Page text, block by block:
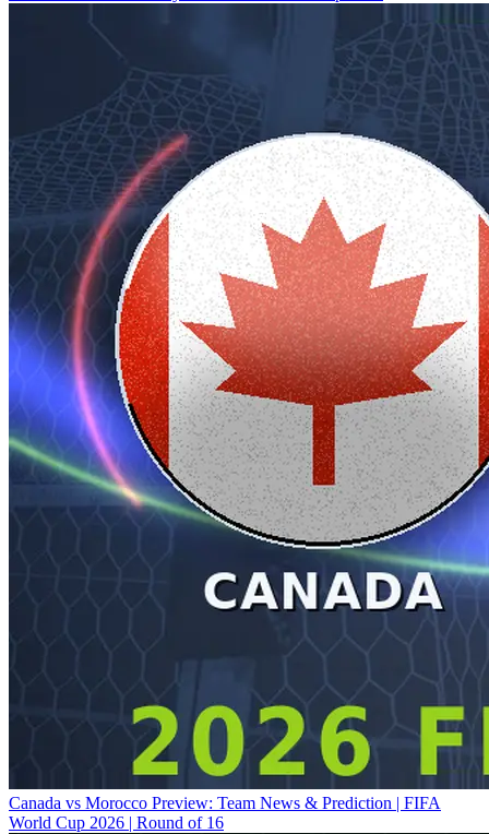
Canada vs Morocco Preview: Team News & Prediction | FIFA
World Cup 2026 | Round of 16